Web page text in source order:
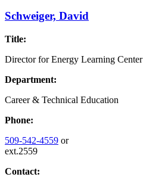
Schweiger, David
Title:
Director for Energy Learning Center
Department:
Career & Technical Education
Phone:
509-542-4559 or
ext.2559
Contact: